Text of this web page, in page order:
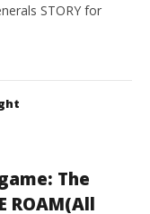
STORY for
The
ROAM(All